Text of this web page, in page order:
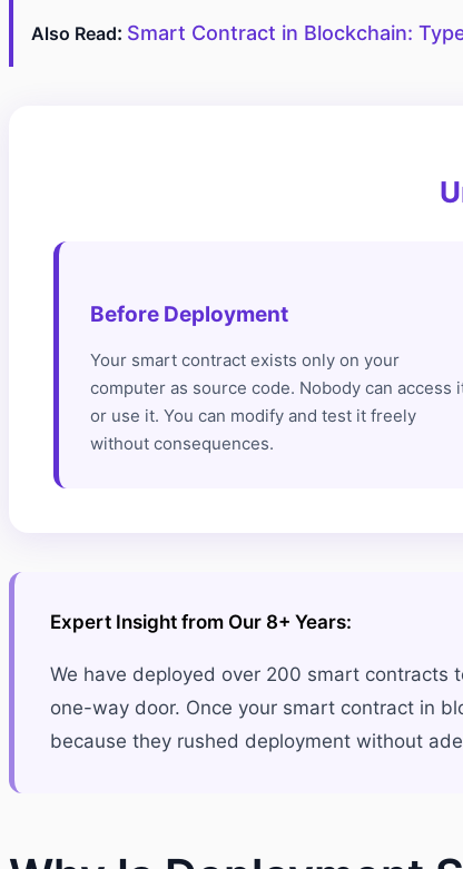
Also Read: Smart Contract in Blockchain:
Before Deployment
Your smart contract exists only on your
computer as source code. Nobody can access
or use it. You can modify and test it freely
without consequences.
Expert Insight from Our 8+ Years:
We have deployed over 200 smart contracts
one-way door. Once your smart contract in
because they rushed deployment without